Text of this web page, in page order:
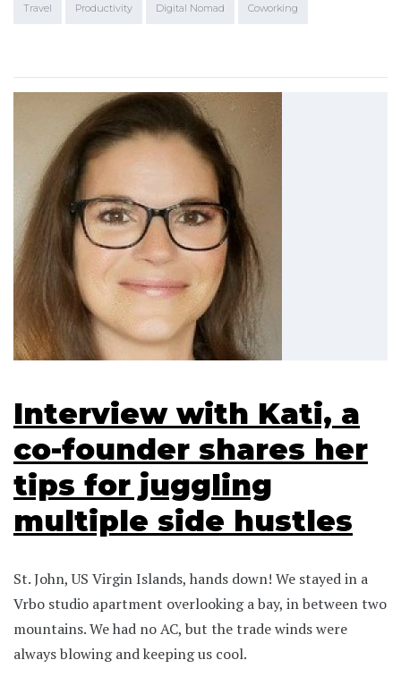
Travel Productivity Digital Nomad Coworking
Interview with Kati, a
co-founder shares her
tips for juggling
multiple side hustles
St. John, US Virgin Islands, hands down! We stayed in a
Vrbo studio apartment overlooking a bay, in between two
mountains. We had no AC, but the trade winds were
always blowing and keeping us cool.